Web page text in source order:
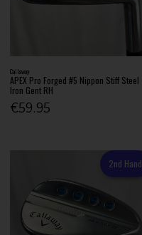
Callaway
APEX Pro Forged #5 Nippon Stiff Steel
Iron Gent RH
€59.95
2nd Hand